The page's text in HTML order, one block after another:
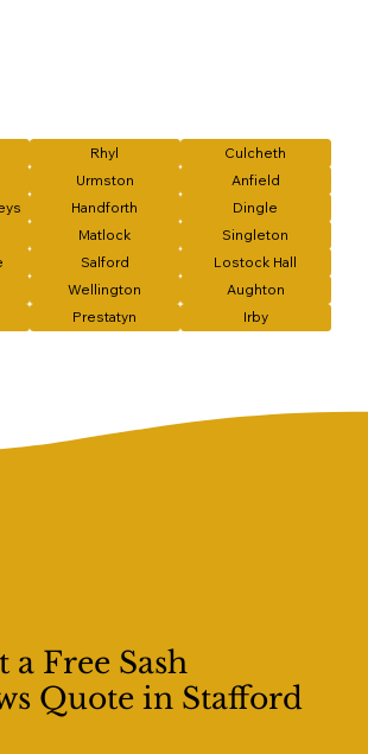
Rhyl
Culcheth
Urmston
Anfield
Handforth
Dingle
Matlock
Singleton
Salford
Lostock Hall
Wellington
Aughton
Prestatyn Irby
a Free Sash
Quote in Stafford